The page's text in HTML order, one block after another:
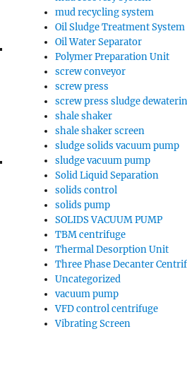
mud recycling system
Oil Sludge Treatment System
Oil Water Separator
Polymer Preparation Unit
screw conveyor
screw press
screw press sludge
shale shaker
shale shaker screen
sludge solids vacuum pump
sludge vacuum pump
Solid Liquid Separation
solids control
solids pump
SOLIDS VACUUM PUMP
TBM centrifuge
Thermal Desorption Unit
Three Phase Decanter
Uncategorized
vacuum pump
VFD control centrifuge
Vibrating Screen